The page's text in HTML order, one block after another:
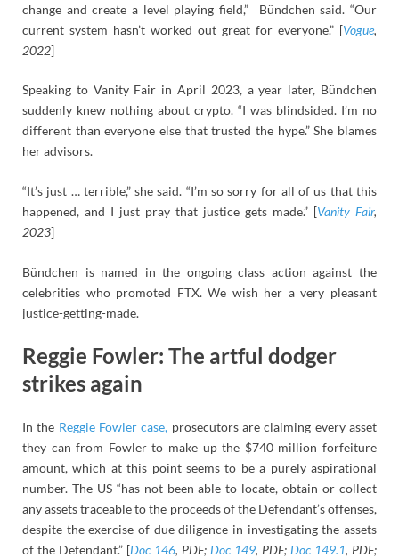
change and create a level playing field,” Bündchen said. “Our
current system hasn’t worked out great for everyone.” [Vogue,
2022]
Speaking to Vanity Fair in April 2023, a year later, Bündchen
suddenly knew nothing about crypto. “I was blindsided. I’m no
different than everyone else that trusted the hype.” She blames
her advisors.
“It’s just … terrible,” she said. “I’m so sorry for all of us that this
happened, and I just pray that justice gets made.” [Vanity Fair,
2023]
Bündchen is named in the ongoing class action against the
celebrities who promoted FTX. We wish her a very pleasant
justice-getting-made.
Reggie Fowler: The artful dodger
strikes again
In the Reggie Fowler case, prosecutors are claiming every asset
they can from Fowler to make up the $740 million forfeiture
amount, which at this point seems to be a purely aspirational
number. The US “has not been able to locate, obtain or collect
any assets traceable to the proceeds of the Defendant’s offenses,
despite the exercise of due diligence in investigating the assets
of the Defendant.” [Doc 146, PDF; Doc 149, PDF; Doc 149.1, PDF;